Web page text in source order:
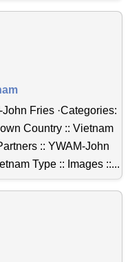
Fries ·Categories:
Country :: Vietnam
:: YWAM-John
Type :: Images ::...